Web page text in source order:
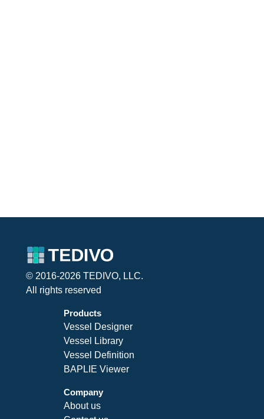
© 2016-2026 TEDIVO, LLC.
All rights reserved
Products
Vessel Designer
Vessel Library
Vessel Definition
BAPLIE Viewer
Company
About us